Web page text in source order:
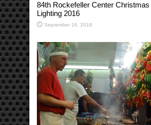
84th Rockefeller Center Christmas
Lighting 2016
September 16, 2018